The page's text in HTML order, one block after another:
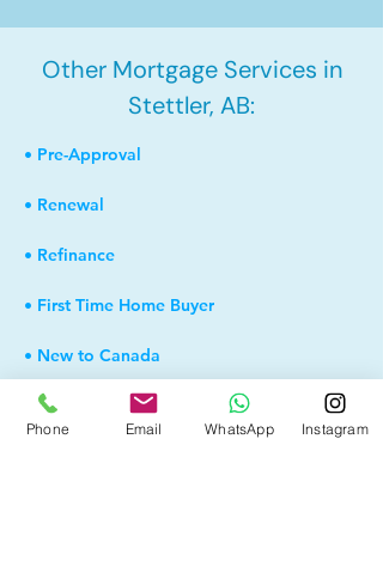
Other Mortgage Services in
Stettler, AB:
• Pre-Approval
• Renewal
• Refinance
• First Time Home Buyer
• New to Canada
• Home Equity Line of Credit (HELOC)
Phone Email WhatsApp Instagram